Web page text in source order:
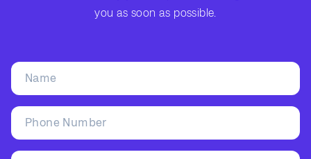
you as soon as possible.